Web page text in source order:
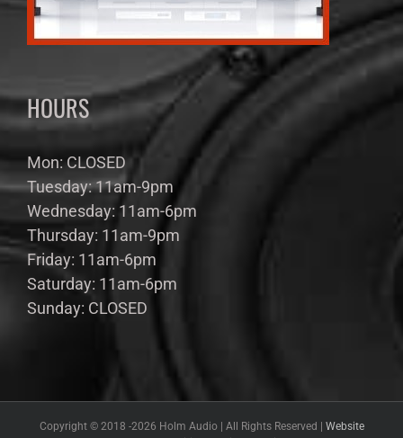
HOURS
Mon: CLOSED
Tuesday: 11am-9pm
Wednesday: 11am-6pm
Thursday: 11am-9pm
Friday: 11am-6pm
Saturday: 11am-6pm
Sunday: CLOSED
Copyright © 2018 -2026 Holm Audio | All Rights Reserved | Website